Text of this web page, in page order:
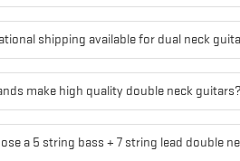
shipping available for dual neck
make high quality double neck guitars?
a 5 string bass + 7 string lead double